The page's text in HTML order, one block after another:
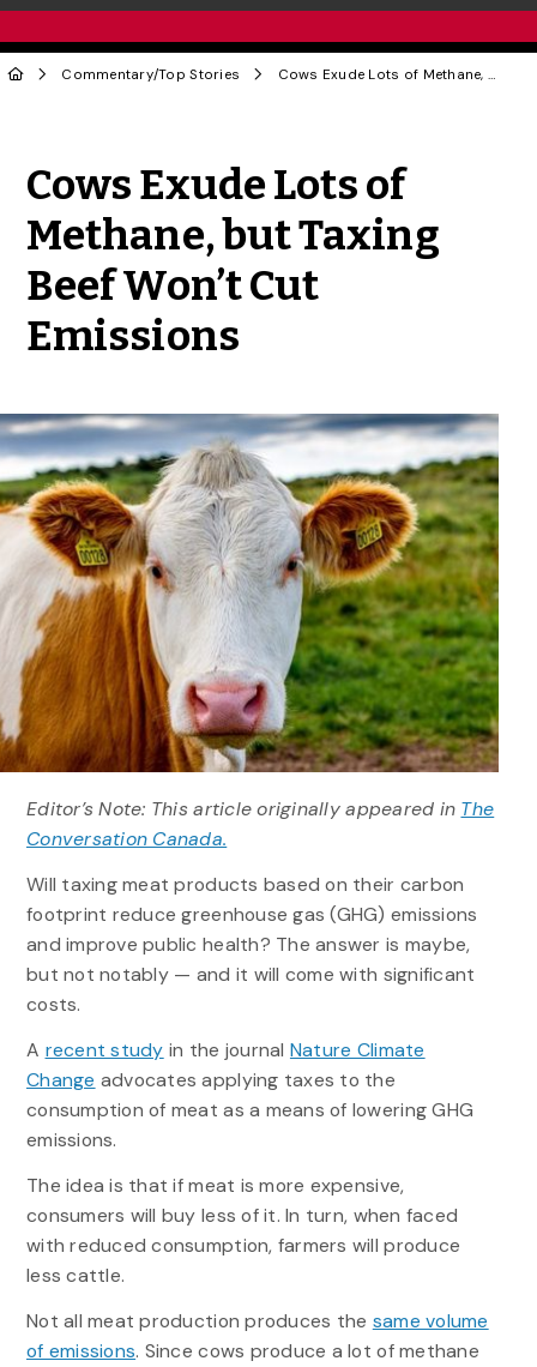
Commentary/Top Stories Cows Exude Lots of Methane, but Taxing Beef Won’t Cut Emissions
Cows Exude Lots of
Methane, but Taxing
Beef Won’t Cut
Emissions
Editor’s Note: This article originally appeared in The
Conversation Canada.
Will taxing meat products based on their carbon
footprint reduce greenhouse gas (GHG) emissions
and improve public health? The answer is maybe,
but not notably — and it will come with significant
costs.
A recent study in the journal Nature Climate
Change advocates applying taxes to the
consumption of meat as a means of lowering GHG
emissions.
The idea is that if meat is more expensive,
consumers will buy less of it. In turn, when faced
with reduced consumption, farmers will produce
less cattle.
Not all meat production produces the same volume
of emissions. Since cows produce a lot of methane